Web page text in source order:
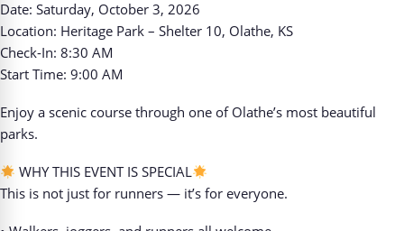
Date: Saturday, October 3, 2026
Location: Heritage Park – Shelter 10, Olathe, KS
Check-In: 8:30 AM
Start Time: 9:00 AM
Enjoy a scenic course through one of Olathe’s most beautiful
parks.
WHY THIS EVENT IS SPECIAL
This is not just for runners — it’s for everyone.